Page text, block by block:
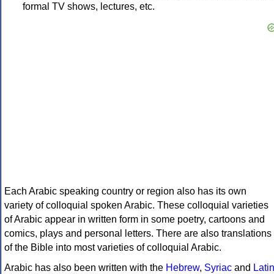
formal TV shows, lectures, etc.
Each Arabic speaking country or region also has its own
variety of colloquial spoken Arabic. These colloquial varieties
of Arabic appear in written form in some poetry, cartoons and
comics, plays and personal letters. There are also translations
of the Bible into most varieties of colloquial Arabic.
Arabic has also been written with the Hebrew, Syriac and Latin